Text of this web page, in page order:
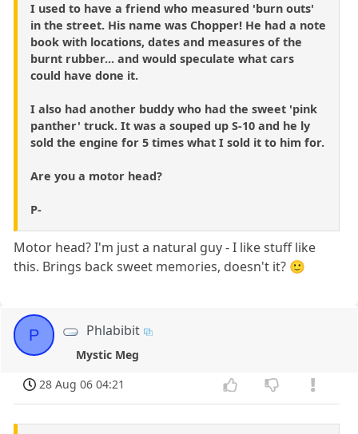
I used to have a friend who measured 'burn outs'
in the street. His name was Chopper! He had a note
book with locations, dates and measures of the
burnt rubber... and would speculate what cars
could have done it.
I also had another buddy who had the sweet 'pink
panther' truck. It was a souped up S-10 and he ly
sold the engine for 5 times what I sold it to him for.
Are you a motor head?
P-
Motor head? I'm just a natural guy - I like stuff like
this. Brings back sweet memories, doesn't it? 🙂
P Phlabibit
Mystic Meg
28 Aug 06 04:21